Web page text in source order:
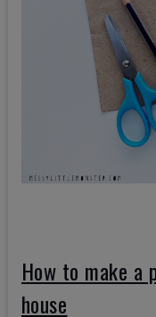
How to make a
house